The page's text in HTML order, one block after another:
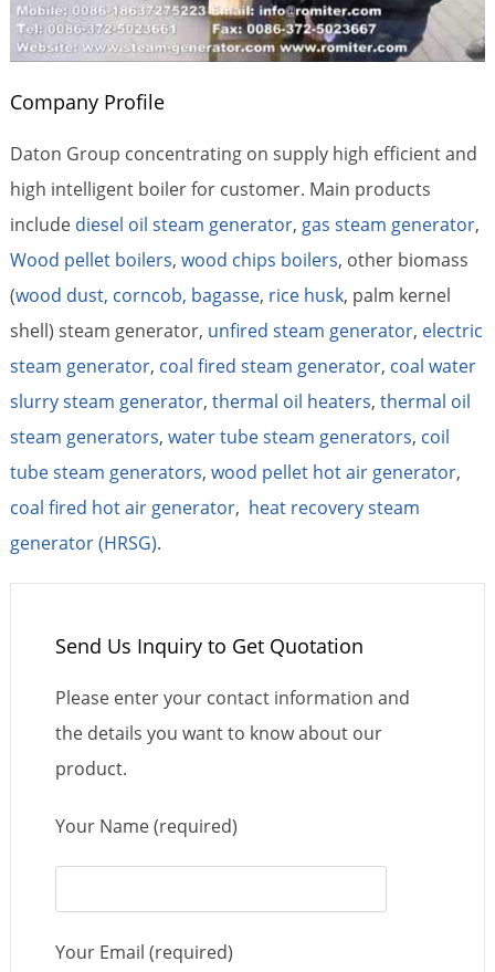
Company Profile
Daton Group concentrating on supply high efficient and
high intelligent boiler for customer. Main products
include diesel oil steam generator, gas steam generator,
Wood pellet boilers, wood chips boilers, other biomass
(wood dust, corncob, bagasse, rice husk, palm kernel
shell) steam generator, unfired steam generator, electric
steam generator, coal fired steam generator, coal water
slurry steam generator, thermal oil heaters, thermal oil
steam generators, water tube steam generators, coil
tube steam generators, wood pellet hot air generator,
coal fired hot air generator, heat recovery steam
generator (HRSG).
Send Us Inquiry to Get Quotation
Please enter your contact information and
the details you want to know about our
product.
Your Name (required)
Your Email (required)